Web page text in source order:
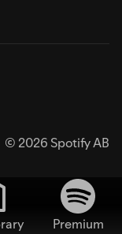
© 2026 Spotify AB
Premium